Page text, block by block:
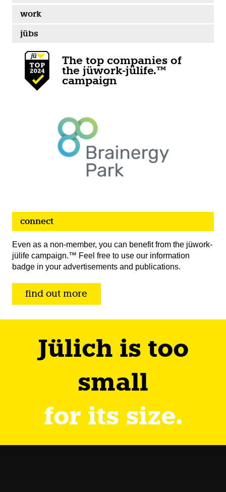
work
jübs
The top companies of
the jüwork-jülife.™
campaign
connect
Even as a non-member, you can benefit from the jüwork-
jülife campaign.™ Feel free to use our information
badge in your advertisements and publications.
find out more
Jülich is too
small
for its size.